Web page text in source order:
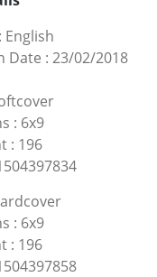
: English
Date : 23/02/2018
: 6x9
: 196
: 6x9
: 196